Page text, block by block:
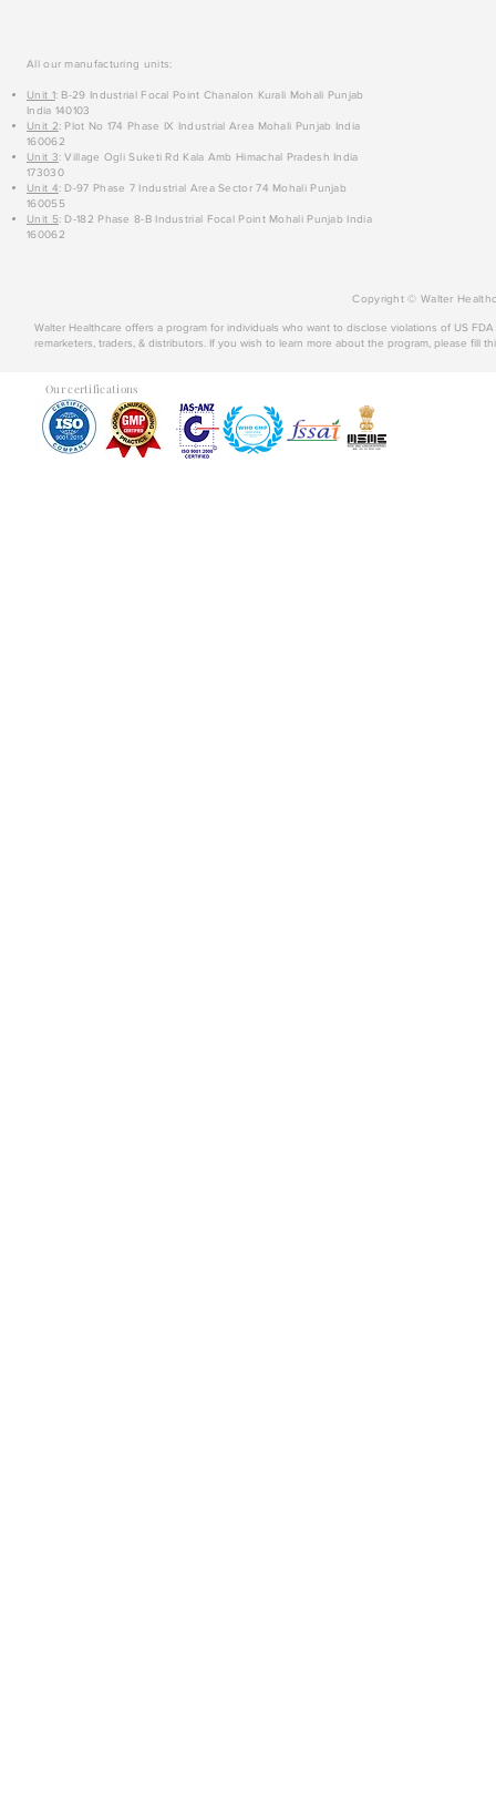
All our manufacturing units:
Unit 1: B-29 Industrial Focal Point Chanalon Kurali Mohali Punjab
India 140103
Unit 2: Plot No 174 Phase IX Industrial Area Mohali Punjab India
160062
Unit 3: Village Ogli Suketi Rd Kala Amb Himachal Pradesh India
173030
Unit 4: D-97 Phase 7 Industrial Area Sector 74 Mohali Punjab
160055
Unit 5: D-182 Phase 8-B Industrial Focal Point Mohali Punjab India
160062
Copyright © Walter
Walter Healthcare offers a program for individuals who want to disclose violations of US
remarketers, traders, & distributors. If you wish to learn more about the program, please fill
Our certifications